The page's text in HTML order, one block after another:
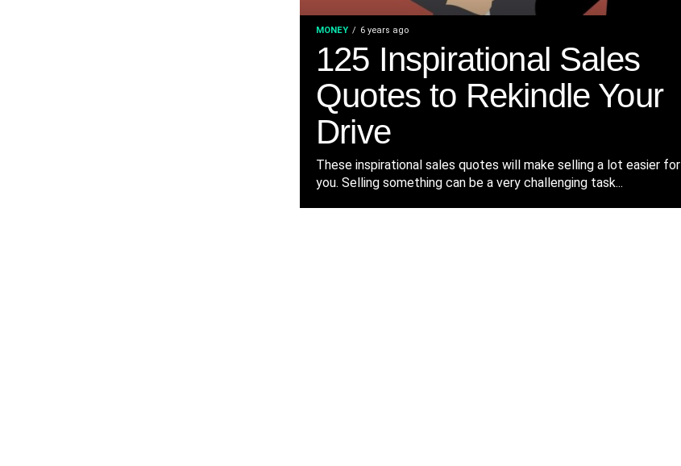
MONEY 6 years ago
125 Inspirational Sales
Quotes to Rekindle Your
Drive
These inspirational sales quotes will make selling a lot easier for
you. Selling something can be a very challenging task...